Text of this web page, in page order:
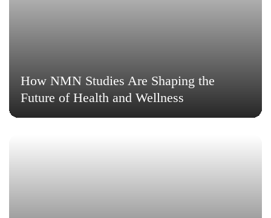
How NMN Studies Are Shaping the
Future of Health and Wellness